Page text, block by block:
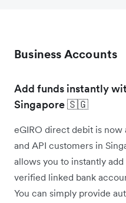
Business Accounts
Add funds instantly
Singapore 🇸🇬
eGIRO direct debit is
and API customers in
allows you to instantly
verified linked bank
You can simply provide